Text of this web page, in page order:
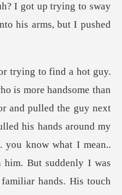
I got up trying to sway
next
his hands around my
you know what I mean..
him. But suddenly I